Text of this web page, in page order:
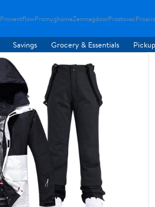
ProventflowPromyghomeZenmagdoorProstovac
Savings Grocery & Essentials